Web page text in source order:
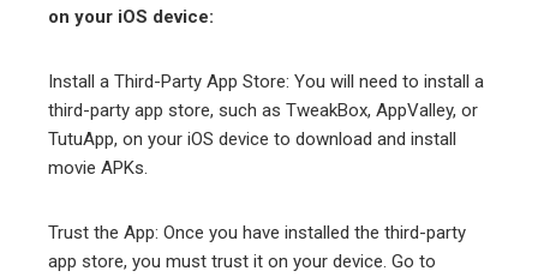
on your iOS device:
Install a Third-Party App Store: You will need to install a
third-party app store, such as TweakBox, AppValley, or
TutuApp, on your iOS device to download and install
movie APKs.
Trust the App: Once you have installed the third-party
app store, you must trust it on your device. Go to